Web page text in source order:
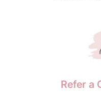
Refer a